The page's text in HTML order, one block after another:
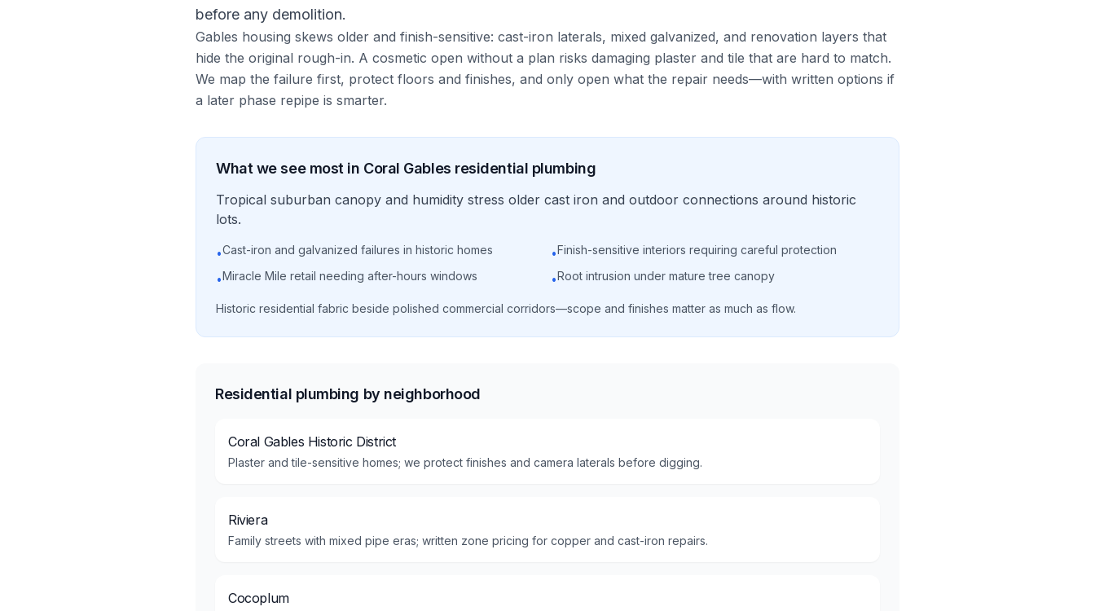
before any demolition.
Gables housing skews older and finish-sensitive: cast-iron laterals, mixed galvanized, and renovation layers that
hide the original rough-in. A cosmetic open without a plan risks damaging plaster and tile that are hard to match.
We map the failure first, protect floors and finishes, and only open what the repair needs—with written options if
a later phase repipe is smarter.
What we see most in Coral Gables residential plumbing
Tropical suburban canopy and humidity stress older cast iron and outdoor connections around historic
lots.
•Cast-iron and galvanized failures in historic homes •Finish-sensitive interiors requiring careful protection
•Miracle Mile retail needing after-hours windows •Root intrusion under mature tree canopy
Historic residential fabric beside polished commercial corridors—scope and finishes matter as much as flow.
Residential plumbing by neighborhood
Coral Gables Historic District
Plaster and tile-sensitive homes; we protect finishes and camera laterals before digging.
Riviera
Family streets with mixed pipe eras; written zone pricing for copper and cast-iron repairs.
Cocoplum